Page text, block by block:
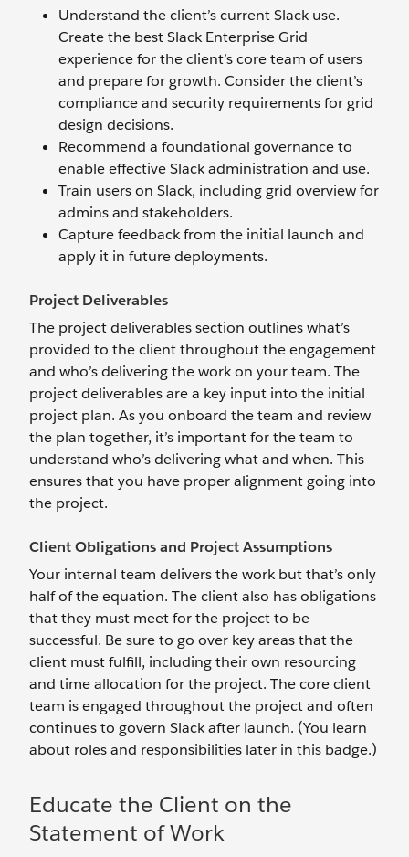
Understand the client’s current Slack use.
Create the best Slack Enterprise Grid
experience for the client’s core team of users
and prepare for growth. Consider the client’s
compliance and security requirements for grid
design decisions.
Recommend a foundational governance to
enable effective Slack administration and use.
Train users on Slack, including grid overview for
admins and stakeholders.
Capture feedback from the initial launch and
apply it in future deployments.
Project Deliverables
The project deliverables section outlines what’s
provided to the client throughout the engagement
and who’s delivering the work on your team. The
project deliverables are a key input into the initial
project plan. As you onboard the team and review
the plan together, it’s important for the team to
understand who’s delivering what and when. This
ensures that you have proper alignment going into
the project.
Client Obligations and Project Assumptions
Your internal team delivers the work but that’s only
half of the equation. The client also has obligations
that they must meet for the project to be
successful. Be sure to go over key areas that the
client must fulfill, including their own resourcing
and time allocation for the project. The core client
team is engaged throughout the project and often
continues to govern Slack after launch. (You learn
about roles and responsibilities later in this badge.)
Educate the Client on the
Statement of Work